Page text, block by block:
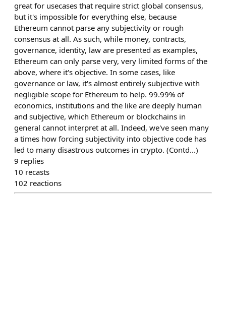
great for usecases that require strict global consensus,
but it's impossible for everything else, because
Ethereum cannot parse any subjectivity or rough
consensus at all. As such, while money, contracts,
governance, identity, law are presented as examples,
Ethereum can only parse very, very limited forms of the
above, where it's objective. In some cases, like
governance or law, it's almost entirely subjective with
negligible scope for Ethereum to help. 99.99% of
economics, institutions and the like are deeply human
and subjective, which Ethereum or blockchains in
general cannot interpret at all. Indeed, we've seen many
a times how forcing subjectivity into objective code has
led to many disastrous outcomes in crypto. (Contd...)
9 replies
10 recasts
102 reactions